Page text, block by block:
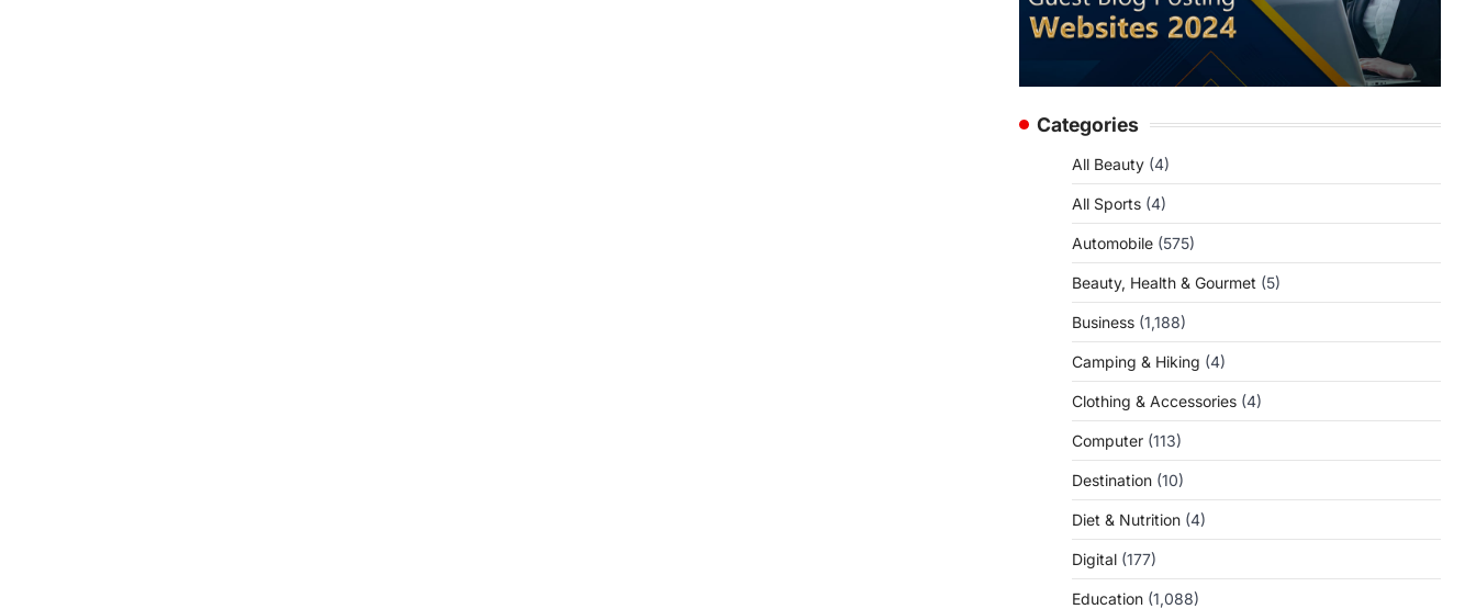
Categories
All Beauty (4)
All Sports (4)
Automobile (575)
Beauty, Health & Gourmet (5)
Business (1,188)
Camping & Hiking (4)
Clothing & Accessories (4)
Computer (113)
Destination (10)
Diet & Nutrition (4)
Digital (177)
Education (1,088)